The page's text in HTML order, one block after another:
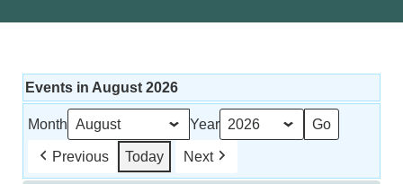
Events in August 2026
Month Year
Previous Today Next